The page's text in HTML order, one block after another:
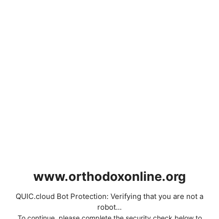
www.orthodoxonline.org
QUIC.cloud Bot Protection: Verifying that you are not a
robot...